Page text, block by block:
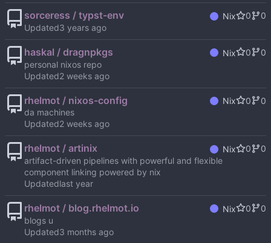
sorceress / typst-env Nix 0
0
Updated
haskal / dragnpkgs Nix 0
0
personal nixos repo
Updated
rhelmot / nixos-config Nix 0
0
da machines
Updated
rhelmot / artinix Nix 0
0
artifact-driven pipelines with powerful and flexible
component linking powered by nix
Updated
rhelmot / blog.rhelmot.io Nix 0
0
blogs u
Updated